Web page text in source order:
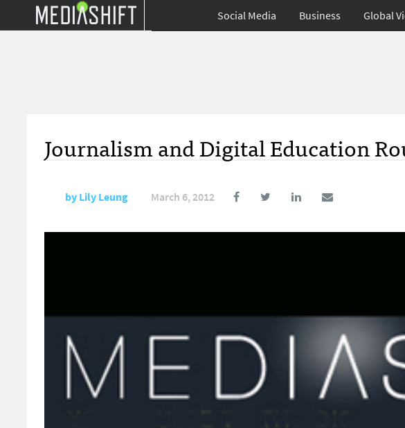
Social Media Business Global
Journalism and Digital Education
byLily Leung March 6, 2012